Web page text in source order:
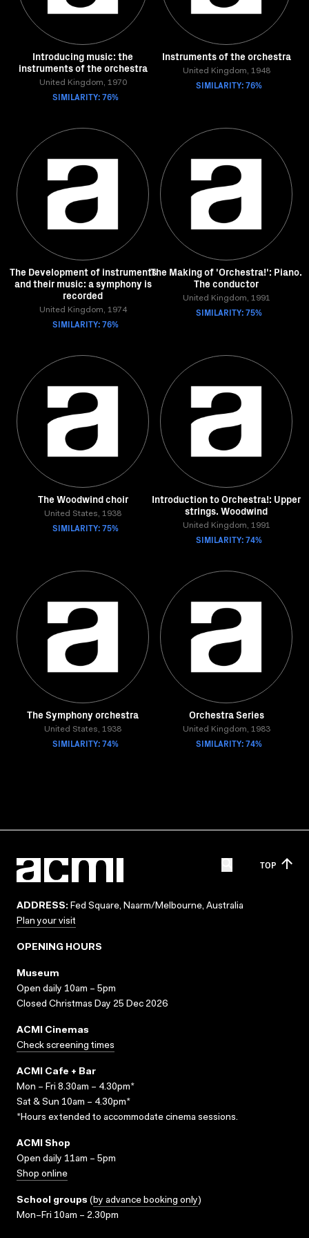
Introducing music: the
instruments of the orchestra
United Kingdom, 1970
SIMILARITY: 76%
Instruments of the orchestra
United Kingdom, 1948
SIMILARITY: 76%
The Development of instruments
and their music: a symphony is
recorded
United Kingdom, 1974
SIMILARITY: 76%
The Making of 'Orchestra!': Piano.
The conductor
United Kingdom, 1991
SIMILARITY: 75%
The Woodwind choir
United States, 1938
SIMILARITY: 75%
Introduction to Orchestra!: Upper
strings. Woodwind
United Kingdom, 1991
SIMILARITY: 74%
The Symphony orchestra
United States, 1938
SIMILARITY: 74%
Orchestra Series
United Kingdom, 1983
SIMILARITY: 74%
TOP
ADDRESS: Fed Square, Naarm/Melbourne, Australia
Plan your visit
OPENING HOURS
Museum
Open daily 10am – 5pm
Closed Christmas Day 25 Dec 2026
ACMI Cinemas
Check screening times
ACMI Cafe + Bar
Mon – Fri 8.30am – 4.30pm*
Sat & Sun 10am – 4.30pm*
*Hours extended to accommodate cinema sessions.
ACMI Shop
Open daily 11am – 5pm
Shop online
School groups (by advance booking only)
Mon–Fri 10am – 2.30pm